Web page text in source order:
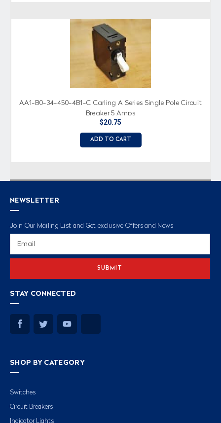
AA1-B0-34-450-4B1-C Carling A Series Single Pole Circuit
Breaker 5 Amps
$20.75
ADD TO CART
NEWSLETTER
Join Our Mailing List and Get exclusive Offers and News
STAY CONNECTED
SHOP BY CATEGORY
Switches
Circuit Breakers
Indicator Lights